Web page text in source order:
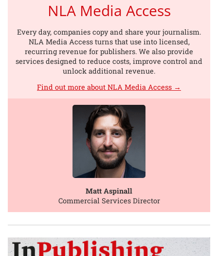
NLA Media Access
Every day, companies copy and share your journalism.
NLA Media Access turns that use into licensed,
recurring revenue for publishers. We also provide
services designed to reduce costs, improve control and
unlock additional revenue.
Find out more about NLA Media Access →
Matt Aspinall
Commercial Services Director